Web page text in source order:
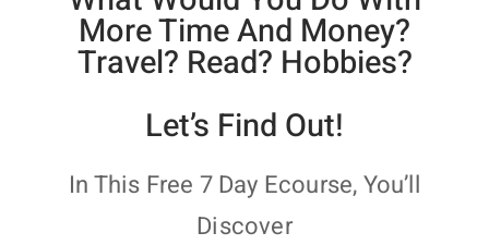
More Time And Money?
Travel? Read? Hobbies?
Let’s Find Out!
In This Free 7 Day Ecourse, You’ll
Discover